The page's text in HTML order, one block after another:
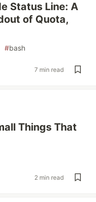
Status Line: A
of Quota,
#bash
7 min read
Things That
2 min read